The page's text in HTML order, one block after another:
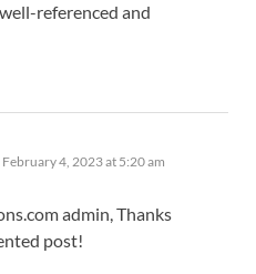
referenced and
says:
February 4, 2023 at 5:20 am
admin, Thanks
post!